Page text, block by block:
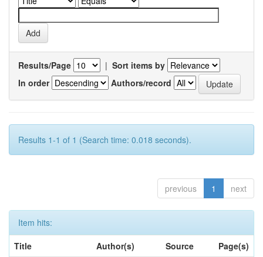
Results/Page | Sort items by
In order
Authors/record
Results 1-1 of 1 (Search time: 0.018 seconds).
previous 1 next
Item hits:
Title
Author(s) Source
Page(s)